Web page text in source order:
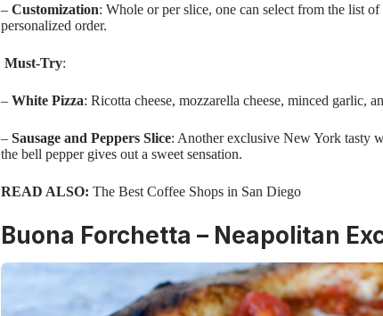
– Customization: Whole or per slice, one can select from the list
personalized order.
Must-Try:
– White Pizza: Ricotta cheese, mozzarella cheese, minced garlic,
– Sausage and Peppers Slice: Another exclusive New York tasty
the bell pepper gives out a sweet sensation.
READ ALSO: The Best Coffee Shops in San Diego
Buona Forchetta – Neapolitan